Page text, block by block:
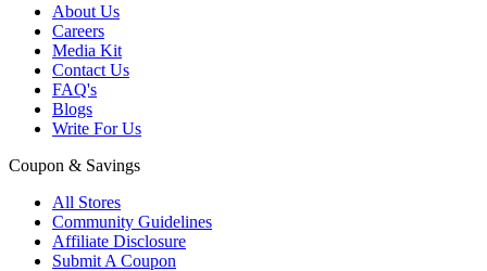
About Us
Careers
Media Kit
Contact Us
FAQ's
Blogs
Write For Us
Coupon & Savings
All Stores
Community Guidelines
Affiliate Disclosure
Submit A Coupon